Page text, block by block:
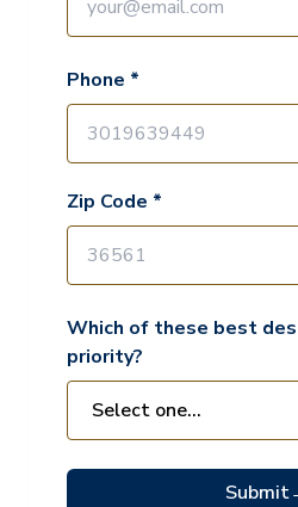
Phone *
Zip Code *
Which of these best
priority?
Submit